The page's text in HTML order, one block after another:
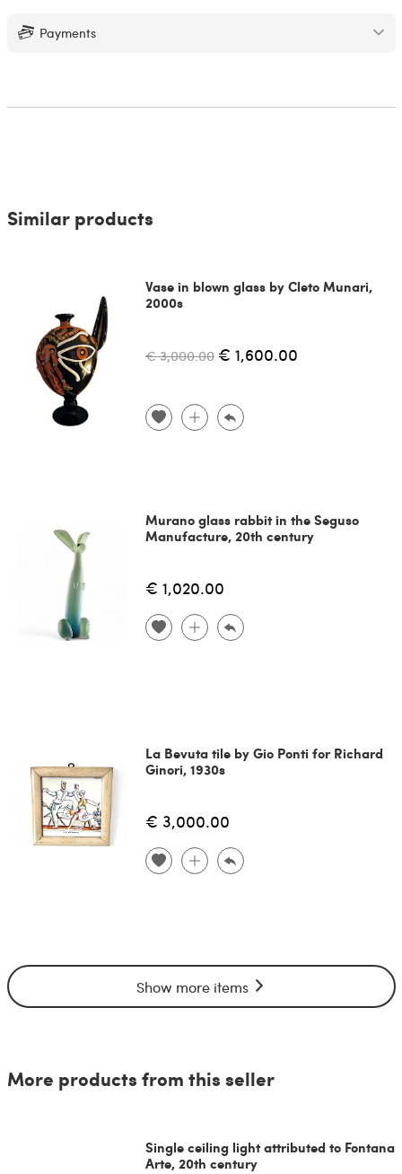
Payments
Similar products
Vase in blown glass by Cleto Munari,
2000s
€ 3,000.00 € 1,600.00
Murano glass rabbit in the Seguso
Manufacture, 20th century
€ 1,020.00
La Bevuta tile by Gio Ponti for Richard
Ginori, 1930s
€ 3,000.00
Show more items
More products from this seller
Single ceiling light attributed to Fontana
Arte, 20th century